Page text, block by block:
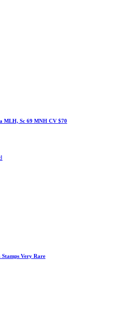
MLH, Sc 69 MNH CV $70
Very Rare